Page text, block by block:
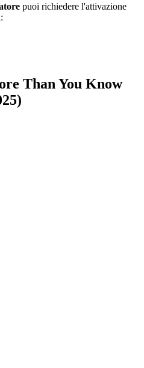
puoi richiedere l'attivazione
Than You Know